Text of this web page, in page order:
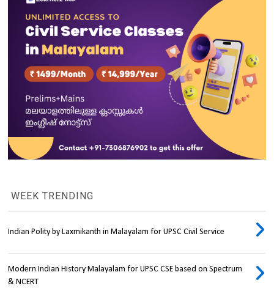
WEEK TRENDING
Indian Polity by Laxmikanth in Malayalam for UPSC Civil Service
Modern Indian History Malayalam for UPSC CSE based on Spectrum
& NCERT